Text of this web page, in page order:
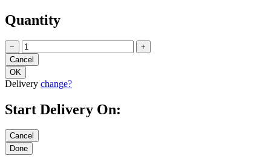
Quantity
− +
Delivery change?
Start Delivery On: